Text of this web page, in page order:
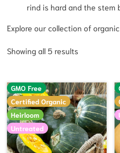
rind is hard and the stem
Explore our collection of
Showing all 5 results
GMO Free
Certified Organic
Heirloom
Untreated